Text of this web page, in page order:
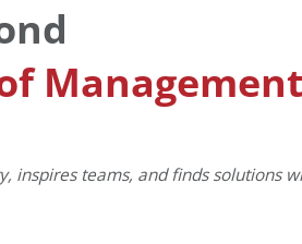
inspires teams, and finds solutions